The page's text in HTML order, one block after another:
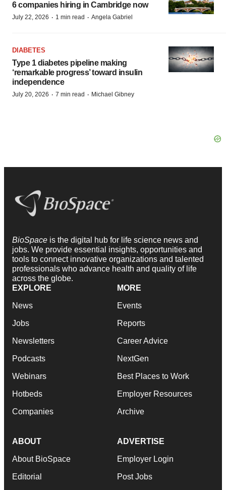
6 companies hiring in Cambridge now
July 22, 2026 · 1 min read · Angela Gabriel
DIABETES
Type 1 diabetes pipeline making
‘remarkable progress’ toward insulin
independence
July 20, 2026 · 7 min read · Michael Gibney
BioSpace is the digital hub for life science news and
jobs. We provide essential insights, opportunities and
tools to connect innovative organizations and talented
professionals who advance health and quality of life
across the globe.
EXPLORE
News
Jobs
Newsletters
Podcasts
Webinars
Hotbeds
Companies
MORE
Events
Reports
Career Advice
NextGen
Best Places to Work
Employer Resources
Archive
ABOUT
About BioSpace
Editorial
ADVERTISE
Employer Login
Post Jobs